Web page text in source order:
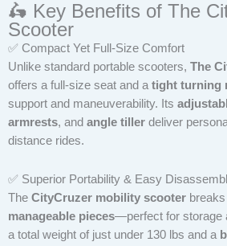
🛵 Key Benefits of The
Scooter
✅ Compact Yet Full-Size Comfort
Unlike standard portable scooters, The
offers a full-size seat and a tight turning
support and maneuverability. Its
armrests, and angle tiller deliver
distance rides.
✅ Superior Portability & Easy
The CityCruzer mobility scooter
manageable pieces—perfect for storage
a total weight of just under 130 lbs and a